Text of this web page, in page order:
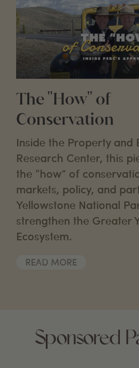
The "How" of
Conservation
Inside the Property and
Research Center, this
the “how” of
markets, policy, and
Yellowstone National
strengthen the Greater
Ecosystem.
READ MORE
Sponsored